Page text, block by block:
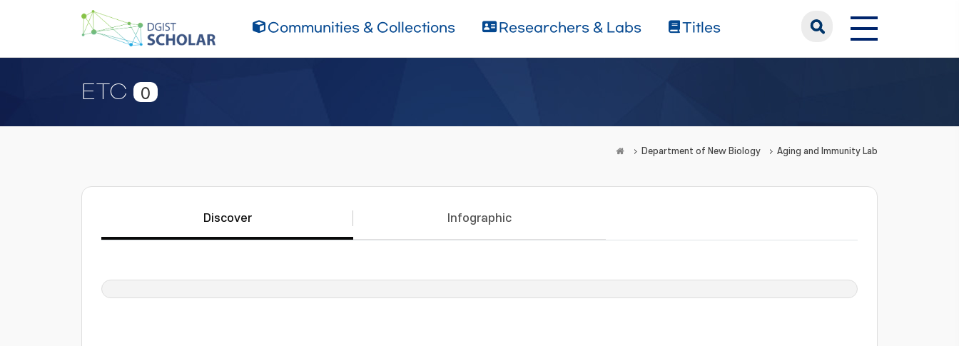
Communities & Collections Researchers & Labs Titles
ETC 0
Department of New Biology Aging and Immunity Lab
Discover Infographic